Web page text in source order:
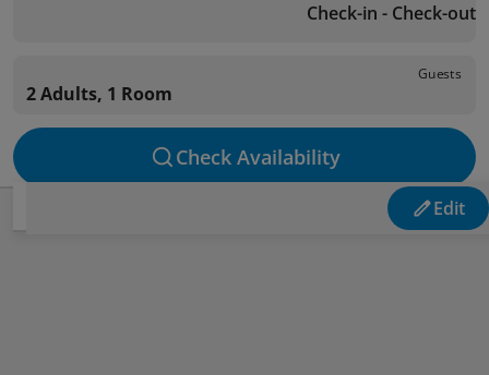
Check-in - Check-out
Guests
2 Adults, 1 Room
Check Availability
Edit